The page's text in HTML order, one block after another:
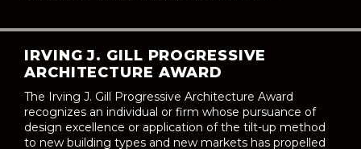
IRVING J. GILL PROGRESSIVE
ARCHITECTURE AWARD
The Irving J. Gill Progressive Architecture Award
recognizes an individual or firm whose pursuance of
design excellence or application of the tilt-up method
to new building types and new markets has propelled